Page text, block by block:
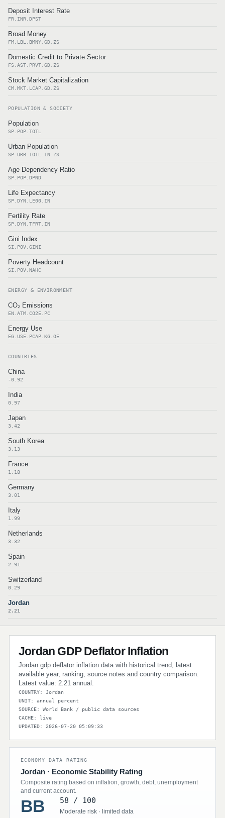
Deposit Interest Rate
FR.INR.DPST
Broad Money
FM.LBL.BMNY.GD.ZS
Domestic Credit to Private Sector
FS.AST.PRVT.GD.ZS
Stock Market Capitalization
CM.MKT.LCAP.GD.ZS
POPULATION & SOCIETY
Population
SP.POP.TOTL
Urban Population
SP.URB.TOTL.IN.ZS
Age Dependency Ratio
SP.POP.DPND
Life Expectancy
SP.DYN.LE00.IN
Fertility Rate
SP.DYN.TFRT.IN
Gini Index
SI.POV.GINI
Poverty Headcount
SI.POV.NAHC
ENERGY & ENVIRONMENT
CO₂ Emissions
EN.ATM.CO2E.PC
Energy Use
EG.USE.PCAP.KG.OE
COUNTRIES
China
-0.92
India
0.97
Japan
3.42
South Korea
3.13
France
1.18
Germany
3.01
Italy
1.99
Netherlands
3.32
Spain
2.91
Switzerland
0.29
Jordan
2.21
Jordan GDP Deflator Inflation
Jordan gdp deflator inflation data with historical trend, latest
available year, ranking, source notes and country comparison.
Latest value: 2.21 annual.
COUNTRY: Jordan
UNIT: annual percent
SOURCE: World Bank / public data sources
CACHE: live
UPDATED: 2026-07-20 05:09:33
ECONOMY DATA RATING
Jordan · Economic Stability Rating
Composite rating based on inflation, growth, debt, unemployment
and current account.
BB 58 / 100
Moderate risk · limited data